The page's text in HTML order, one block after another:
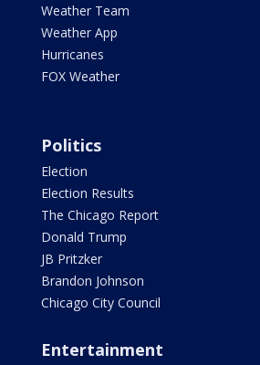
Weather Team
Weather App
Hurricanes
FOX Weather
Politics
Election
Election Results
The Chicago Report
Donald Trump
JB Pritzker
Brandon Johnson
Chicago City Council
Entertainment